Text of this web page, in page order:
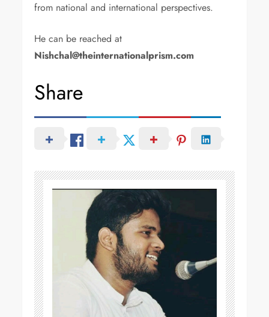
from national and international perspectives.
He can be reached at
Nishchal@theinternationalprism.com
Share